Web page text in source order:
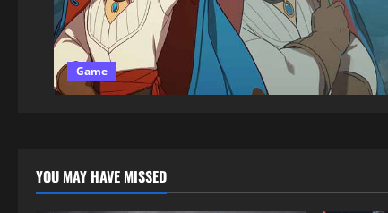
Game
YOU MAY HAVE MISSED